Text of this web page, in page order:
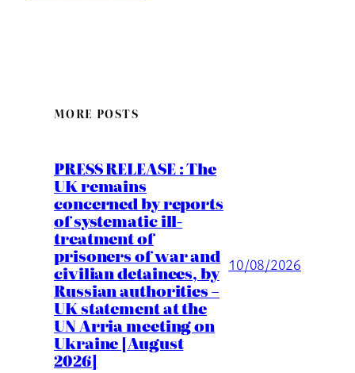
MORE POSTS
PRESS RELEASE : The
UK remains
concerned by reports
of systematic ill-
treatment of
prisoners of war and
civilian detainees, by
Russian authorities –
UK statement at the
UN Arria meeting on
Ukraine [August
2026]
10/08/2026